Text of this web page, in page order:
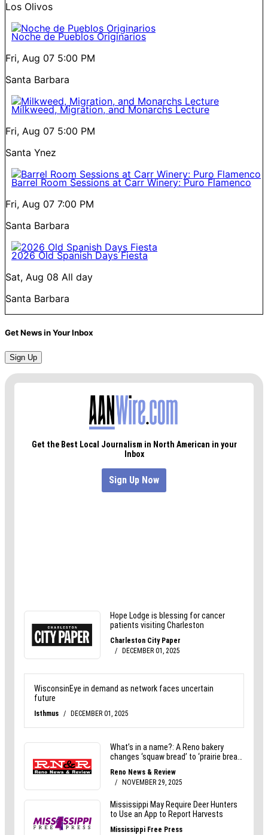
Los Olivos
Noche de Pueblos Originarios
Fri, Aug 07 5:00 PM
Santa Barbara
Milkweed, Migration, and Monarchs Lecture
Fri, Aug 07 5:00 PM
Santa Ynez
Barrel Room Sessions at Carr Winery: Puro Flamenco
Fri, Aug 07 7:00 PM
Santa Barbara
2026 Old Spanish Days Fiesta
Sat, Aug 08 All day
Santa Barbara
Get News in Your Inbox